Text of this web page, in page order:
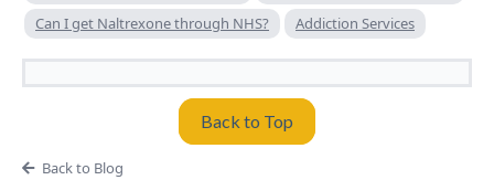
Can I get Naltrexone through NHS?
Addiction Services
Back to Top
Back to Blog